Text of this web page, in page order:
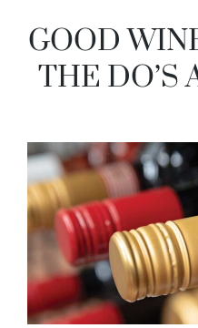
GOOD
THE DO’S